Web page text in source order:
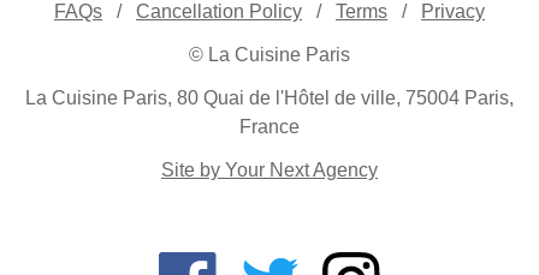
FAQs / Cancellation Policy / Terms / Privacy
© La Cuisine Paris
La Cuisine Paris, 80 Quai de l'Hôtel de ville, 75004 Paris,
France
Site by Your Next Agency